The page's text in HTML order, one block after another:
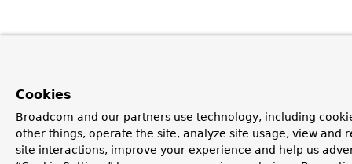
Cookies
Broadcom and our partners use technology, including
other things, operate the site, analyze site usage, view and
site interactions, improve your experience and help us